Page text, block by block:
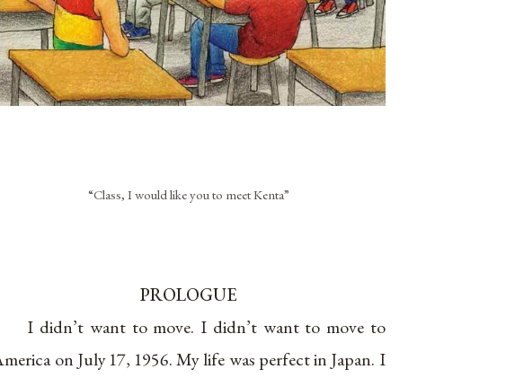
“Class, I would like you to meet Kenta”
PROLOGUE
I didn’t want to move. I didn’t want to move to
on July 17, 1956. My life was perfect in Japan. I